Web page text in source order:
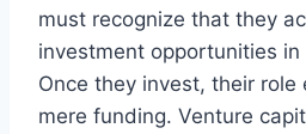
must recognize that they
investment opportunities
Once they invest, their role
mere funding. Venture